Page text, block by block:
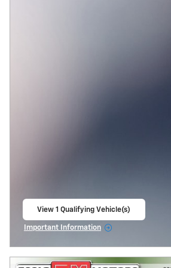
View 1 Qualifying Vehicle(s)
Important Information